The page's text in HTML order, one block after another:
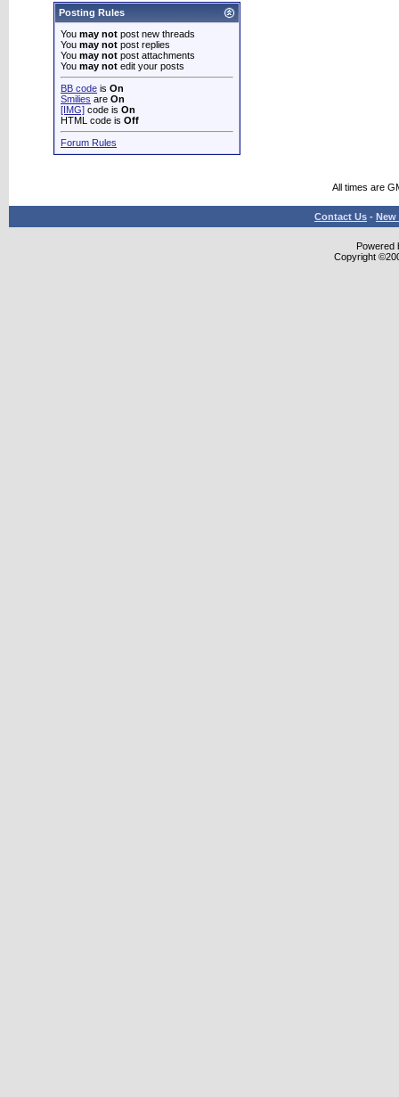
Posting Rules
You may not post new threads
You may not post replies
You may not post attachments
You may not edit your posts
BB code is On
Smilies are On
[IMG] code is On
HTML code is Off
Forum Rules
All times are
Contact Us - New
Powered
Copyright